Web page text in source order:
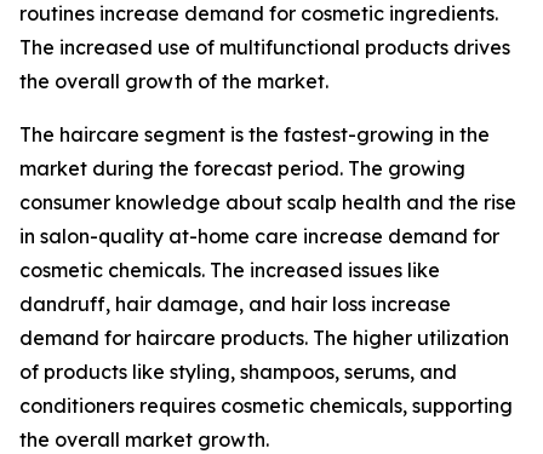
routines increase demand for cosmetic ingredients.
The increased use of multifunctional products drives
the overall growth of the market.
The haircare segment is the fastest-growing in the
market during the forecast period. The growing
consumer knowledge about scalp health and the rise
in salon-quality at-home care increase demand for
cosmetic chemicals. The increased issues like
dandruff, hair damage, and hair loss increase
demand for haircare products. The higher utilization
of products like styling, shampoos, serums, and
conditioners requires cosmetic chemicals, supporting
the overall market growth.